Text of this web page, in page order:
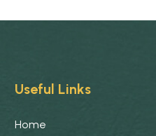
Useful Links
Home